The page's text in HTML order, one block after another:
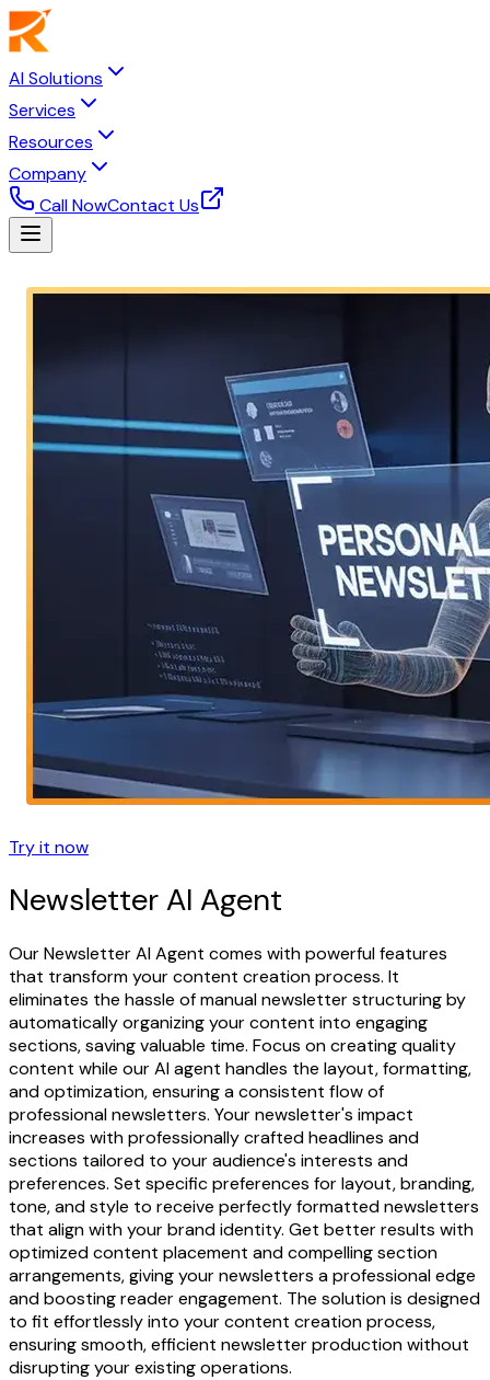
AI Solutions
Services
Resources
Company
Call NowContact Us
Try it now
Newsletter AI Agent
Our Newsletter AI Agent comes with powerful features
that transform your content creation process. It
eliminates the hassle of manual newsletter structuring by
automatically organizing your content into engaging
sections, saving valuable time. Focus on creating quality
content while our AI agent handles the layout, formatting,
and optimization, ensuring a consistent flow of
professional newsletters. Your newsletter's impact
increases with professionally crafted headlines and
sections tailored to your audience's interests and
preferences. Set specific preferences for layout, branding,
tone, and style to receive perfectly formatted newsletters
that align with your brand identity. Get better results with
optimized content placement and compelling section
arrangements, giving your newsletters a professional edge
and boosting reader engagement. The solution is designed
to fit effortlessly into your content creation process,
ensuring smooth, efficient newsletter production without
disrupting your existing operations.